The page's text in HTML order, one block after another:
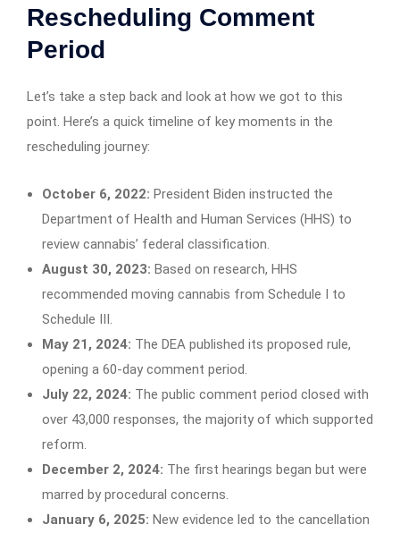
Rescheduling Comment
Period
Let’s take a step back and look at how we got to this
point. Here’s a quick timeline of key moments in the
rescheduling journey:
October 6, 2022: President Biden instructed the
Department of Health and Human Services (HHS) to
review cannabis’ federal classification.
August 30, 2023: Based on research, HHS
recommended moving cannabis from Schedule I to
Schedule III.
May 21, 2024: The DEA published its proposed rule,
opening a 60-day comment period.
July 22, 2024: The public comment period closed with
over 43,000 responses, the majority of which supported
reform.
December 2, 2024: The first hearings began but were
marred by procedural concerns.
January 6, 2025: New evidence led to the cancellation